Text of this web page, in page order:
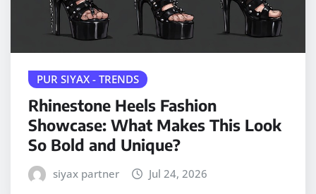
PUR SIYAX - TRENDS
Rhinestone Heels Fashion
Showcase: What Makes This Look
So Bold and Unique?
siyax partner Jul 24, 2026